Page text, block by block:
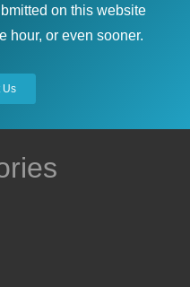
on this website
hour, or even sooner.
Us